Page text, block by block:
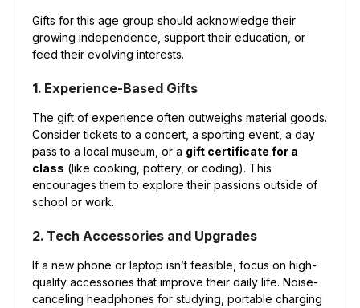
Gifts for this age group should acknowledge their
growing independence, support their education, or
feed their evolving interests.
1. Experience-Based Gifts
The gift of experience often outweighs material goods.
Consider tickets to a concert, a sporting event, a day
pass to a local museum, or a gift certificate for a
class (like cooking, pottery, or coding). This
encourages them to explore their passions outside of
school or work.
2. Tech Accessories and Upgrades
If a new phone or laptop isn’t feasible, focus on high-
quality accessories that improve their daily life. Noise-
canceling headphones for studying, portable charging